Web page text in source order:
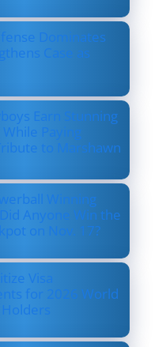
Dominates
Case as
Earn Stunning
Paying
to Marshawn
Winning
Anyone Win the
on Nov. 17?
Visa
for 2026 World